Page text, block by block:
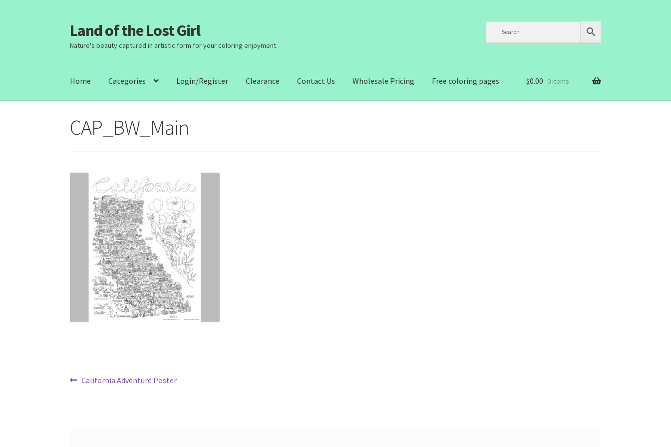
Skip
to
navigation
Skip
to
content
Land of the Lost Girl
Nature's beauty captured in artistic form for your coloring enjoyment.
Home Categories Login/Register Clearance Contact Us Wholesale Pricing Free coloring pages $0.00 0 items
CAP_BW_Main
Post
Previous
California Adventure Poster